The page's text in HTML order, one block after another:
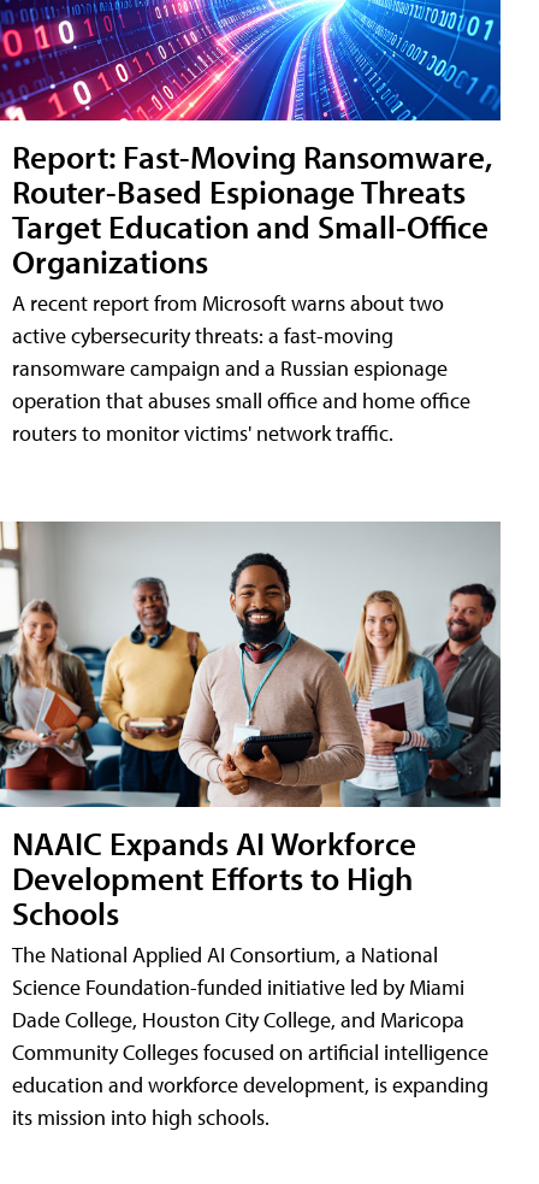
Report: Fast-Moving Ransomware,
Router-Based Espionage Threats
Target Education and Small-Office
Organizations
A recent report from Microsoft warns about two
active cybersecurity threats: a fast-moving
ransomware campaign and a Russian espionage
operation that abuses small office and home office
routers to monitor victims' network traffic.
NAAIC Expands AI Workforce
Development Efforts to High
Schools
The National Applied AI Consortium, a National
Science Foundation-funded initiative led by Miami
Dade College, Houston City College, and Maricopa
Community Colleges focused on artificial intelligence
education and workforce development, is expanding
its mission into high schools.